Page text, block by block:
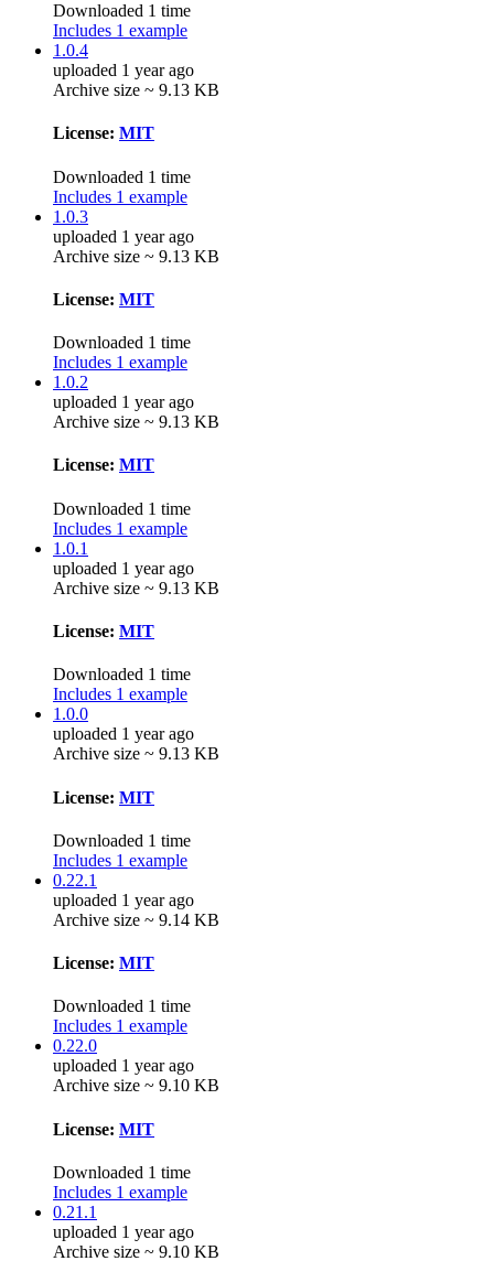
Downloaded 1 time
Includes 1 example
1.0.4
uploaded 1 year ago
Archive size ~ 9.13 KB
License: MIT
Downloaded 1 time
Includes 1 example
1.0.3
uploaded 1 year ago
Archive size ~ 9.13 KB
License: MIT
Downloaded 1 time
Includes 1 example
1.0.2
uploaded 1 year ago
Archive size ~ 9.13 KB
License: MIT
Downloaded 1 time
Includes 1 example
1.0.1
uploaded 1 year ago
Archive size ~ 9.13 KB
License: MIT
Downloaded 1 time
Includes 1 example
1.0.0
uploaded 1 year ago
Archive size ~ 9.13 KB
License: MIT
Downloaded 1 time
Includes 1 example
0.22.1
uploaded 1 year ago
Archive size ~ 9.14 KB
License: MIT
Downloaded 1 time
Includes 1 example
0.22.0
uploaded 1 year ago
Archive size ~ 9.10 KB
License: MIT
Downloaded 1 time
Includes 1 example
0.21.1
uploaded 1 year ago
Archive size ~ 9.10 KB